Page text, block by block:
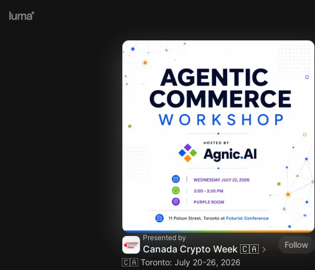
Presented by
Canada Crypto Week 🇨🇦
Follow
🇨🇦 Toronto: July 20-26, 2026